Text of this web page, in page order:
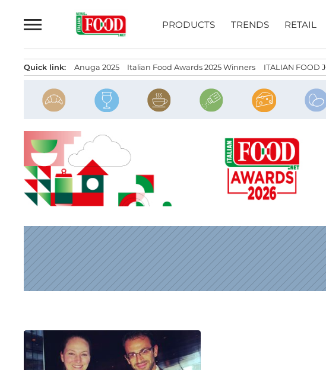
to
PRODUCTS TRENDS RETAIL
Quick link: Anuga 2025 Italian Food Awards 2025 Winners ITALIAN FOOD
News